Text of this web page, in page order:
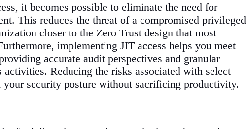
it becomes possible to eliminate the need for
This reduces the threat of a compromised privileged
closer to the Zero Trust design that most
implementing JIT access helps you meet
accurate audit perspectives and granular
Reducing the risks associated with select
your security posture without sacrificing productivity.